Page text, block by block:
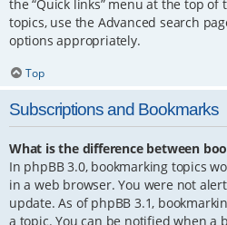
the “Quick links” menu at the top
topics, use the Advanced search
options appropriately.
Top
Subscriptions and Bookmarks
What is the difference between
In phpBB 3.0, bookmarking topics
in a web browser. You were not
update. As of phpBB 3.1,
a topic. You can be notified when a